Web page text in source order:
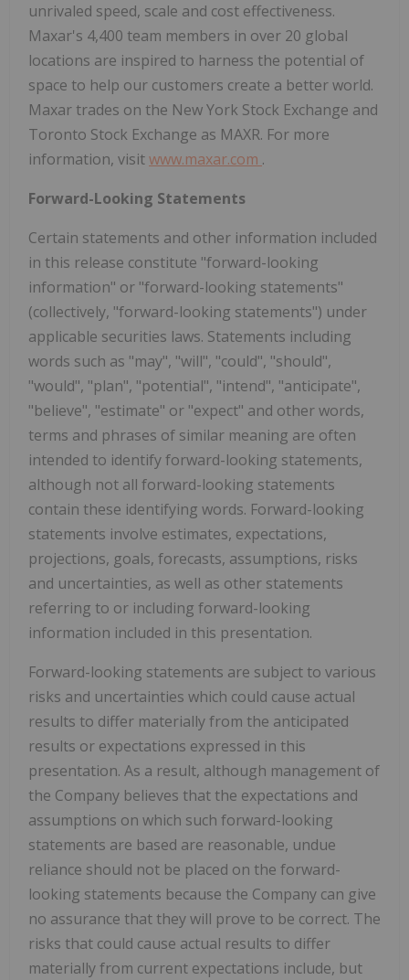
unrivaled speed, scale and cost effectiveness.
Maxar's 4,400 team members in over 20 global
locations are inspired to harness the potential of
space to help our customers create a better world.
Maxar trades on the New York Stock Exchange and
Toronto Stock Exchange as MAXR. For more
information, visitwww.maxar.com .
Forward-Looking Statements
Certain statements and other information included
in this release constitute "forward-looking
information" or "forward-looking statements"
(collectively, "forward-looking statements") under
applicable securities laws. Statements including
words such as "may", "will", "could", "should",
"would", "plan", "potential", "intend", "anticipate",
"believe", "estimate" or "expect" and other words,
terms and phrases of similar meaning are often
intended to identify forward-looking statements,
although not all forward-looking statements
contain these identifying words. Forward-looking
statements involve estimates, expectations,
projections, goals, forecasts, assumptions, risks
and uncertainties, as well as other statements
referring to or including forward-looking
information included in this presentation.
Forward-looking statements are subject to various
risks and uncertainties which could cause actual
results to differ materially from the anticipated
results or expectations expressed in this
presentation. As a result, although management of
the Company believes that the expectations and
assumptions on which such forward-looking
statements are based are reasonable, undue
reliance should not be placed on the forward-
looking statements because the Company can give
no assurance that they will prove to be correct. The
risks that could cause actual results to differ
materially from current expectations include, but